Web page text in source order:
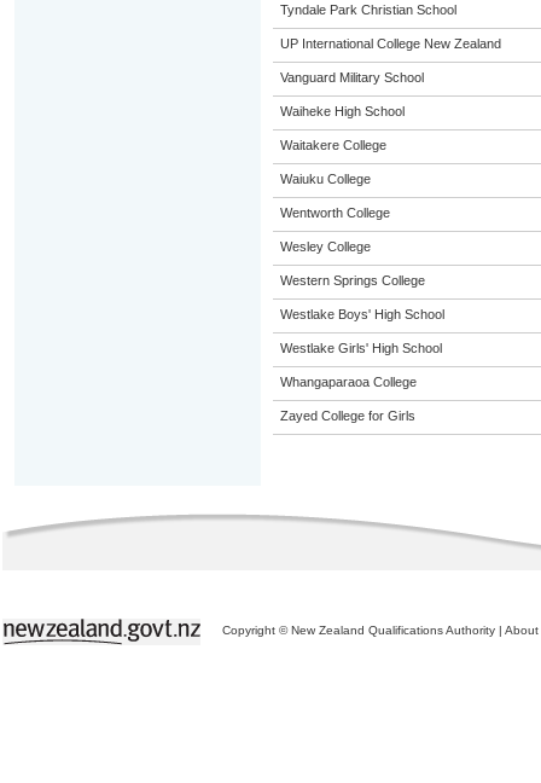
Tyndale Park Christian School
UP International College New Zealand
Vanguard Military School
Waiheke High School
Waitakere College
Waiuku College
Wentworth College
Wesley College
Western Springs College
Westlake Boys' High School
Westlake Girls' High School
Whangaparaoa College
Zayed College for Girls
Copyright © New Zealand Qualifications Authority | About